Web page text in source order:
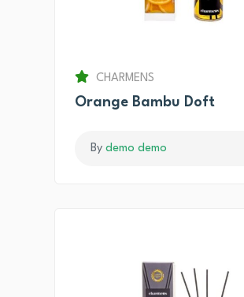
CHARMENS
Orange Bambu Doft
By demo demo